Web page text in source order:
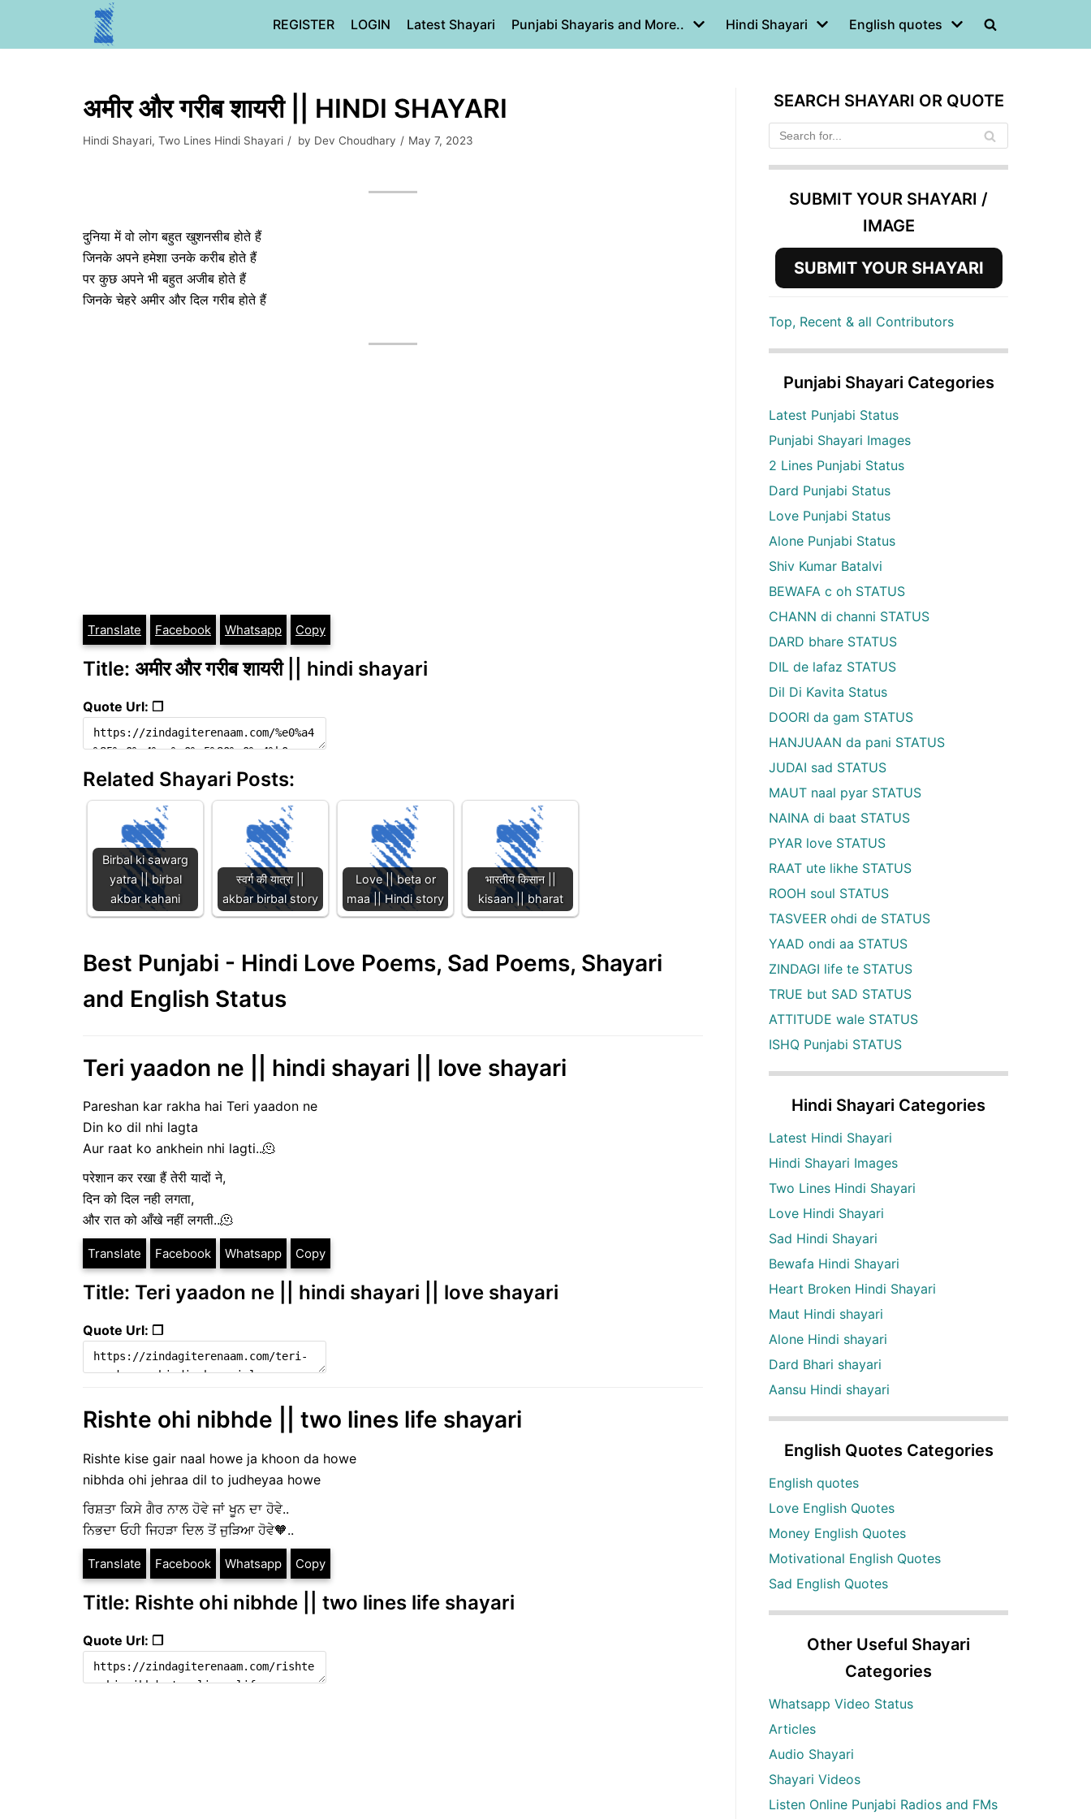
REGISTER LOGIN Latest Shayari Punjabi Shayaris and More.. Hindi Shayari English quotes
अमीर और गरीब शायरी || HINDI SHAYARI
Hindi Shayari, Two Lines Hindi Shayari by Dev Choudhary May 7, 2023
दुनिया में वो लोग बहुत खुशनसीब होते हैं
जिनके अपने हमेशा उनके करीब होते हैं
पर कुछ अपने भी बहुत अजीब होते हैं
जिनके चेहरे अमीर और दिल गरीब होते हैं
Translate Facebook Whatsapp Copy
Title: अमीर और गरीब शायरी || hindi shayari
Quote Url: ❐
Related Shayari Posts:
Birbal ki sawarg
yatra || birbal
akbar kahani
स्वर्ग की यात्रा ||
akbar birbal story
Love || beta or
maa || Hindi story
भारतीय किसान ||
kisaan || bharat
Best Punjabi - Hindi Love Poems, Sad Poems, Shayari
and English Status
Teri yaadon ne || hindi shayari || love shayari
Pareshan kar rakha hai Teri yaadon ne
Din ko dil nhi lagta
Aur raat ko ankhein nhi lagti..🫠
परेशान कर रखा हैं तेरी यादों ने,
दिन को दिल नही लगता,
और रात को आँखे नहीं लगती..🫠
Translate Facebook Whatsapp Copy
Title: Teri yaadon ne || hindi shayari || love shayari
Quote Url: ❐
Rishte ohi nibhde || two lines life shayari
Rishte kise gair naal howe ja khoon da howe
nibhda ohi jehraa dil to judheyaa howe
ਰਿਸ਼ਤਾ ਕਿਸੇ ਗੈਰ ਨਾਲ ਹੋਵੇ ਜਾਂ ਖੂਨ ਦਾ ਹੋਵੇ..
ਨਿਭਦਾ ਓਹੀ ਜਿਹੜਾ ਦਿਲ ਤੋਂ ਜੁੜਿਆ ਹੋਵੇ🧡..
Translate Facebook Whatsapp Copy
Title: Rishte ohi nibhde || two lines life shayari
Quote Url: ❐
SEARCH SHAYARI OR QUOTE
SUBMIT YOUR SHAYARI /
IMAGE
SUBMIT YOUR SHAYARI
Top, Recent & all Contributors
Punjabi Shayari Categories
Latest Punjabi Status
Punjabi Shayari Images
2 Lines Punjabi Status
Dard Punjabi Status
Love Punjabi Status
Alone Punjabi Status
Shiv Kumar Batalvi
BEWAFA c oh STATUS
CHANN di channi STATUS
DARD bhare STATUS
DIL de lafaz STATUS
Dil Di Kavita Status
DOORI da gam STATUS
HANJUAAN da pani STATUS
JUDAI sad STATUS
MAUT naal pyar STATUS
NAINA di baat STATUS
PYAR love STATUS
RAAT ute likhe STATUS
ROOH soul STATUS
TASVEER ohdi de STATUS
YAAD ondi aa STATUS
ZINDAGI life te STATUS
TRUE but SAD STATUS
ATTITUDE wale STATUS
ISHQ Punjabi STATUS
Hindi Shayari Categories
Latest Hindi Shayari
Hindi Shayari Images
Two Lines Hindi Shayari
Love Hindi Shayari
Sad Hindi Shayari
Bewafa Hindi Shayari
Heart Broken Hindi Shayari
Maut Hindi shayari
Alone Hindi shayari
Dard Bhari shayari
Aansu Hindi shayari
English Quotes Categories
English quotes
Love English Quotes
Money English Quotes
Motivational English Quotes
Sad English Quotes
Other Useful Shayari
Categories
Whatsapp Video Status
Articles
Audio Shayari
Shayari Videos
Listen Online Punjabi Radios and FMs